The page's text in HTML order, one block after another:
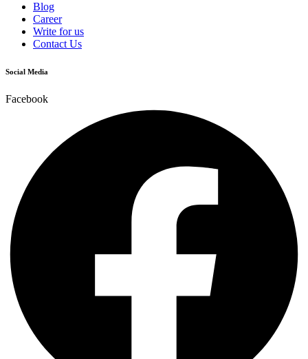
Blog
Career
Write for us
Contact Us
Social Media
Facebook